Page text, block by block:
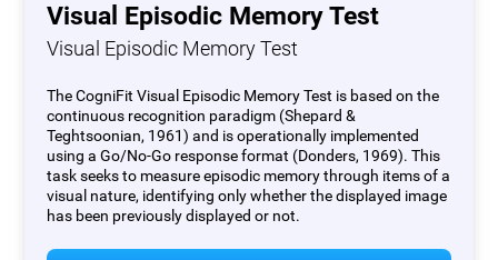
Visual Episodic Memory Test
Visual Episodic Memory Test
The CogniFit Visual Episodic Memory Test is based on the
continuous recognition paradigm (Shepard &
Teghtsoonian, 1961) and is operationally implemented
using a Go/No-Go response format (Donders, 1969). This
task seeks to measure episodic memory through items of a
visual nature, identifying only whether the displayed image
has been previously displayed or not.